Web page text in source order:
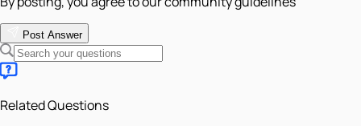
Post Answer
Related Questions